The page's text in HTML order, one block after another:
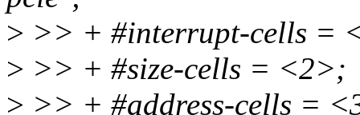
> >> + #interrupt-cells =
> >> + #size-cells = <2>;
> >> + #address-cells =